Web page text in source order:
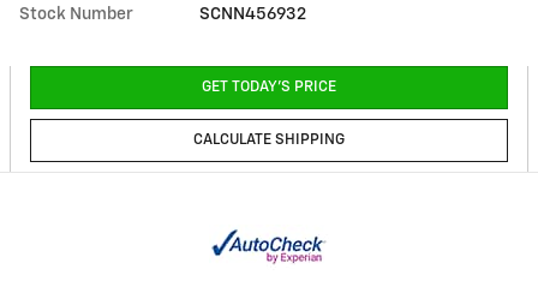
Stock Number SCNN456932
GET TODAY'S PRICE
CALCULATE SHIPPING